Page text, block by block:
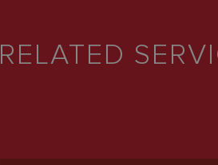
RELATED